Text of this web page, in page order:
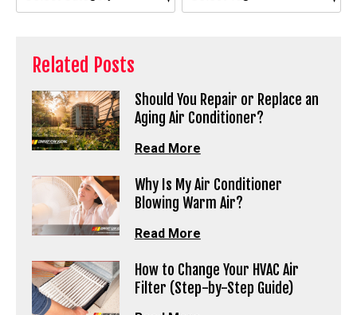
Related Posts
Should You Repair or Replace an
Aging Air Conditioner?
Read More
Why Is My Air Conditioner
Blowing Warm Air?
Read More
How to Change Your HVAC Air
Filter (Step-by-Step Guide)